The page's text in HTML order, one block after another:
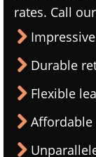
rates. Call
Durable
Flexible